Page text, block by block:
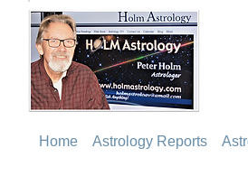
Home Astrology Reports